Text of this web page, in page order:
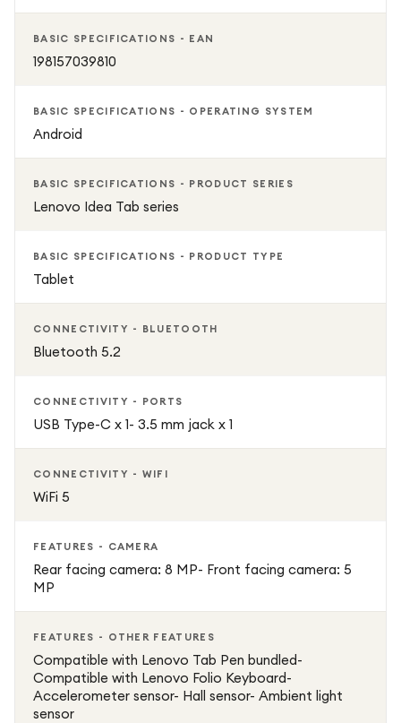
BASIC SPECIFICATIONS - EAN
198157039810
BASIC SPECIFICATIONS - OPERATING SYSTEM
Android
BASIC SPECIFICATIONS - PRODUCT SERIES
Lenovo Idea Tab series
BASIC SPECIFICATIONS - PRODUCT TYPE
Tablet
CONNECTIVITY - BLUETOOTH
Bluetooth 5.2
CONNECTIVITY - PORTS
USB Type-C x 1- 3.5 mm jack x 1
CONNECTIVITY - WIFI
WiFi 5
FEATURES - CAMERA
Rear facing camera: 8 MP- Front facing camera: 5
MP
FEATURES - OTHER FEATURES
Compatible with Lenovo Tab Pen bundled-
Compatible with Lenovo Folio Keyboard-
Accelerometer sensor- Hall sensor- Ambient light
sensor